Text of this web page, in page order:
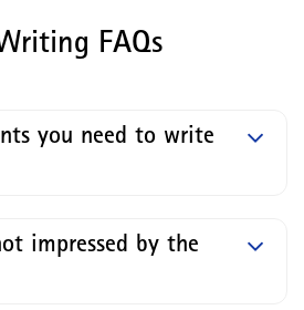
FAQs
you need to write
impressed by the